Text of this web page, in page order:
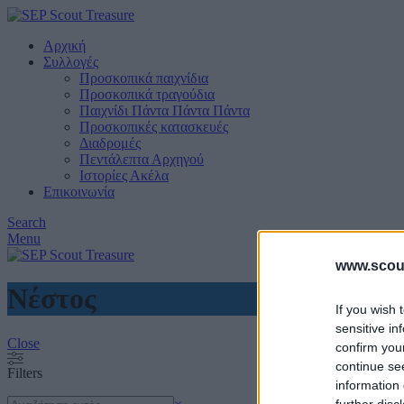
If you wish
sensitive
confirm
continue
information
Αρχική
Συλλογές
Προσκοπικά παιχνίδια
Προσκοπικά τραγούδια
Παιχνίδι Πάντα Πάντα Πάντα
Προσκοπικές κατασκευές
Διαδρομές
Πεντάλεπτα Αρχηγού
Ιστορίες Ακέλα
Επικοινωνία
Search
Menu
Νέστος
Close
Filters